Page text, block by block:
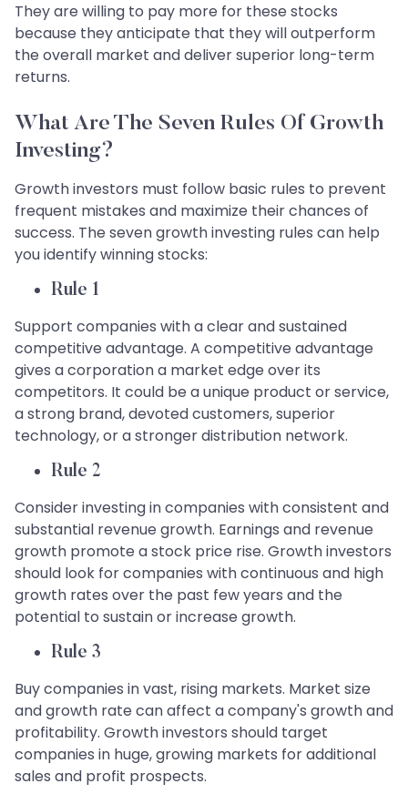
They are willing to pay more for these stocks
because they anticipate that they will outperform
the overall market and deliver superior long-term
returns.
What Are The Seven Rules Of Growth
Investing?
Growth investors must follow basic rules to prevent
frequent mistakes and maximize their chances of
success. The seven growth investing rules can help
you identify winning stocks:
Rule 1
Support companies with a clear and sustained
competitive advantage. A competitive advantage
gives a corporation a market edge over its
competitors. It could be a unique product or service,
a strong brand, devoted customers, superior
technology, or a stronger distribution network.
Rule 2
Consider investing in companies with consistent and
substantial revenue growth. Earnings and revenue
growth promote a stock price rise. Growth investors
should look for companies with continuous and high
growth rates over the past few years and the
potential to sustain or increase growth.
Rule 3
Buy companies in vast, rising markets. Market size
and growth rate can affect a company's growth and
profitability. Growth investors should target
companies in huge, growing markets for additional
sales and profit prospects.